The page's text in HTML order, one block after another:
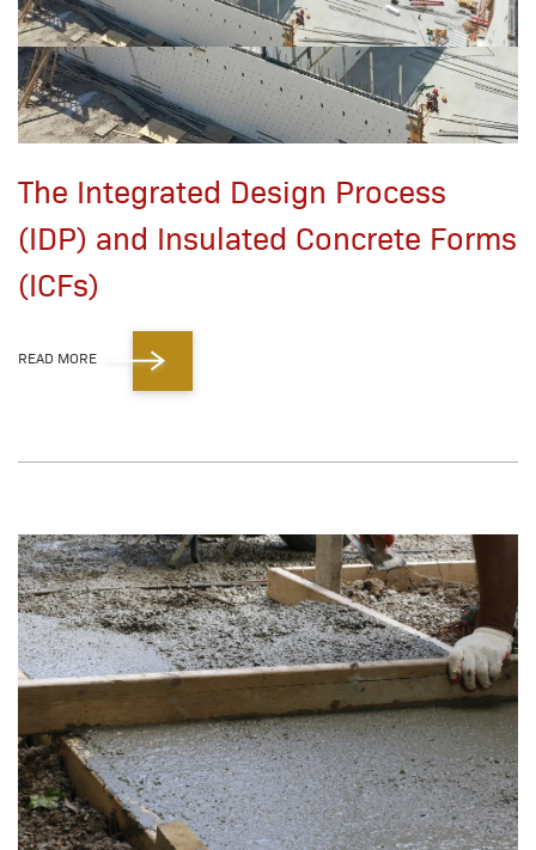
The Integrated Design Process
(IDP) and Insulated Concrete Forms
(ICFs)
READ MORE